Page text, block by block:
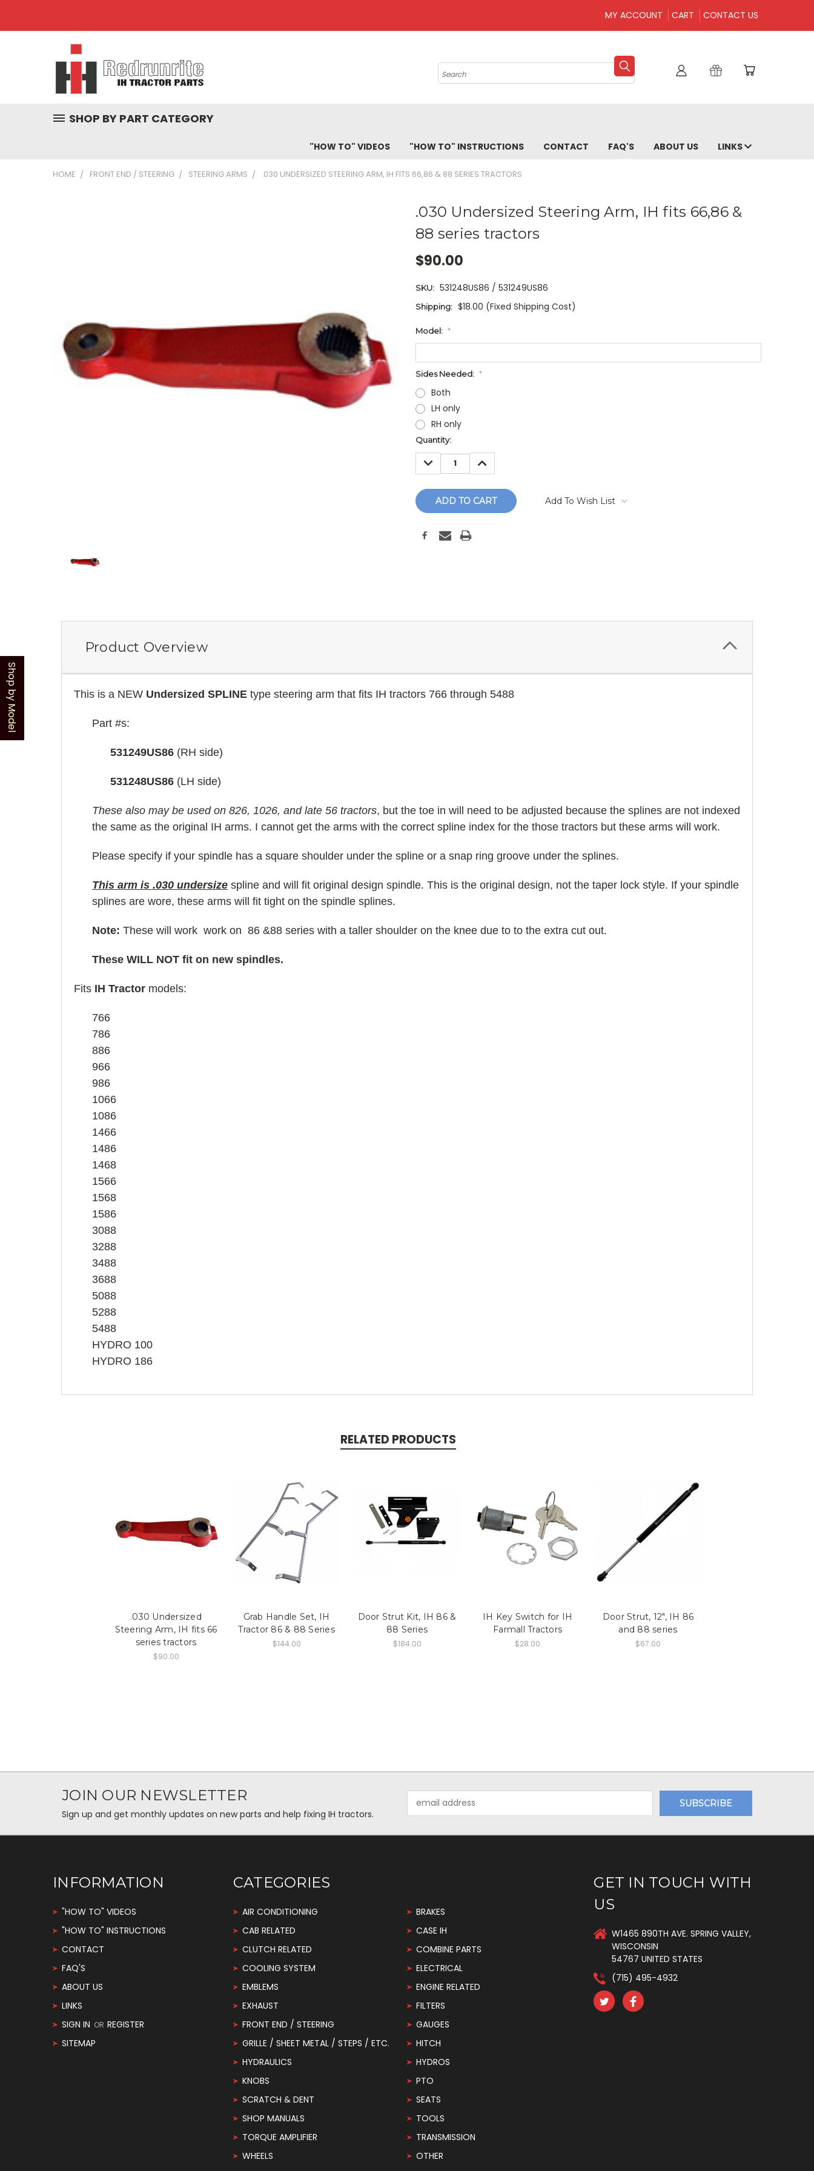
MY ACCOUNT CART CONTACT US
Search
SHOP BY PART CATEGORY
"HOW TO" VIDEOS "HOW TO" INSTRUCTIONS CONTACT FAQ'S ABOUT US LINKS
HOME FRONT END / STEERING STEERING ARMS .030 UNDERSIZED STEERING ARM, IH FITS 66,86 & 88 SERIES TRACTORS
.030 Undersized Steering Arm, IH fits 66,86 &
88 series tractors
$90.00
SKU: 531248US86 / 531249US86
Shipping: $18.00 (Fixed Shipping Cost)
Model: *
Sides Needed: *
Both
LH only
RH only
Current
Stock:
Quantity:
DECREASE
QUANTITY:
INCREASE
QUANTITY:
Add To Wish List
Product Overview
This is a NEW Undersized SPLINE type steering arm that fits IH tractors 766 through 5488
Part #s:
531249US86 (RH side)
531248US86 (LH side)
These also may be used on 826, 1026, and late 56 tractors, but the toe in will need to be adjusted because the splines are not indexed
the same as the original IH arms. I cannot get the arms with the correct spline index for the those tractors but these arms will work.
Please specify if your spindle has a square shoulder under the spline or a snap ring groove under the splines.
This arm is .030 undersize spline and will fit original design spindle. This is the original design, not the taper lock style. If your spindle
splines are wore, these arms will fit tight on the spindle splines.
Note: These will work work on 86 &88 series with a taller shoulder on the knee due to to the extra cut out.
These WILL NOT fit on new spindles.
Fits IH Tractor models:
766
786
886
966
986
1066
1086
1466
1486
1468
1566
1568
1586
3088
3288
3488
3688
5088
5288
5488
HYDRO 100
HYDRO 186
RELATED PRODUCTS
.030 Undersized
Steering Arm, IH fits 66
series tractors
$90.00
Grab Handle Set, IH
Tractor 86 & 88 Series
$144.00
Door Strut Kit, IH 86 &
88 Series
$184.00
IH Key Switch for IH
Farmall Tractors
$28.00
Door Strut, 12", IH 86
and 88 series
$67.00
JOIN OUR NEWSLETTER
Sign up and get monthly updates on new parts and help fixing IH tractors.
Address
INFORMATION
"HOW TO" VIDEOS
"HOW TO" INSTRUCTIONS
CONTACT
FAQ'S
ABOUT US
LINKS
SIGN IN OR REGISTER
SITEMAP
CATEGORIES
AIR CONDITIONING
BRAKES
CAB RELATED
CASE IH
CLUTCH RELATED
COMBINE PARTS
COOLING SYSTEM
ELECTRICAL
EMBLEMS
ENGINE RELATED
EXHAUST
FILTERS
FRONT END / STEERING
GAUGES
GRILLE / SHEET METAL / STEPS / ETC.
HITCH
HYDRAULICS
HYDROS
KNOBS
PTO
SCRATCH & DENT
SEATS
SHOP MANUALS
TOOLS
TORQUE AMPLIFIER
TRANSMISSION
WHEELS
OTHER
GET IN TOUCH WITH
US
W1465 890TH AVE. SPRING VALLEY,
WISCONSIN
54767 UNITED STATES
(715) 495-4932
Shop by Model